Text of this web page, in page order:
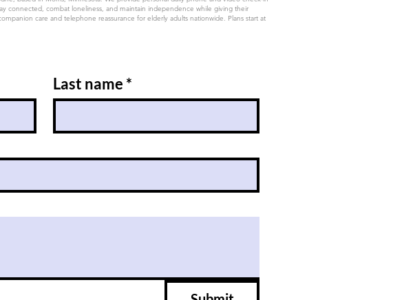
Last name *
connected, combat loneliness, and maintain independence while giving their
care and telephone reassurance for elderly adults nationwide. Plans start at